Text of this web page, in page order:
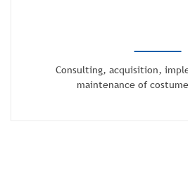
Consulting, acquisition,
maintenance of